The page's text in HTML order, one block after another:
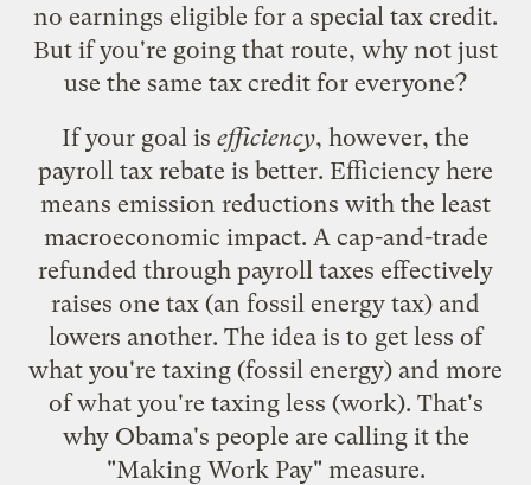
no earnings eligible for a special tax credit.
But if you're going that route, why not just
use the same tax credit for everyone?
If your goal is efficiency, however, the
payroll tax rebate is better. Efficiency here
means emission reductions with the least
macroeconomic impact. A cap-and-trade
refunded through payroll taxes effectively
raises one tax (an fossil energy tax) and
lowers another. The idea is to get less of
what you're taxing (fossil energy) and more
of what you're taxing less (work). That's
why Obama's people are calling it the
"Making Work Pay" measure.